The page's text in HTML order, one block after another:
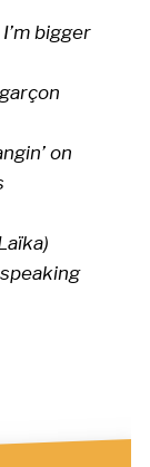
bigger
on